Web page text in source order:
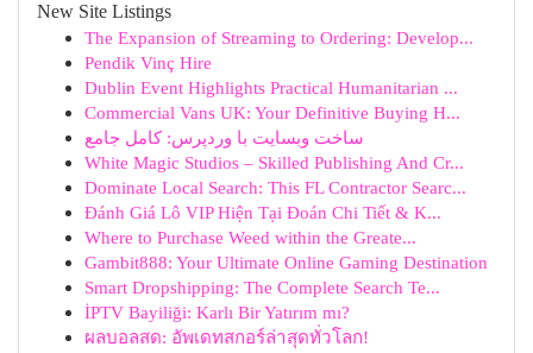
New Site Listings
The Expansion of Streaming to Ordering: Develop...
Pendik Vinç Hire
Dublin Event Highlights Practical Humanitarian ...
Commercial Vans UK: Your Definitive Buying H...
ساخت وبسایت با وردپرس: کامل جامع
White Magic Studios – Skilled Publishing And Cr...
Dominate Local Search: This FL Contractor Searc...
Đánh Giá Lô VIP Hiện Tại Đoán Chi Tiết & K...
Where to Purchase Weed within the Greate...
Gambit888: Your Ultimate Online Gaming Destination
Smart Dropshipping: The Complete Search Te...
İPTV Bayiliği: Karlı Bir Yatırım mı?
ผลบอลสด: อัพเดทสกอร์ล่าสุดทั่วโลก!